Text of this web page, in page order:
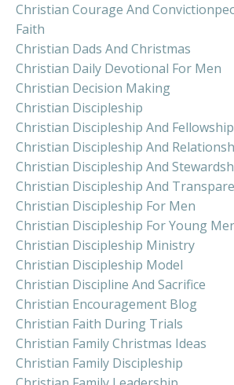
Christian Courage And
Faith
Christian Dads And Christmas
Christian Daily Devotional For Men
Christian Decision Making
Christian Discipleship
Christian Discipleship And Fellowship
Christian Discipleship And
Christian Discipleship And
Christian Discipleship And
Christian Discipleship For Men
Christian Discipleship For Young
Christian Discipleship Ministry
Christian Discipleship Model
Christian Discipline And Sacrifice
Christian Encouragement Blog
Christian Faith During Trials
Christian Family Christmas Ideas
Christian Family Discipleship